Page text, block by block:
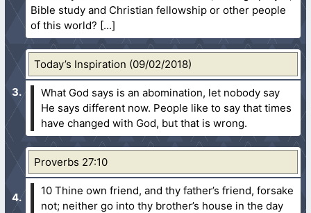
Bible study and Christian fellowship or other people
of this world?
Today’s Inspiration (09/02/2018)
What God says is an abomination, let nobody say
He says different now. People like to say that times
have changed with God, but that is wrong.
Proverbs 27:10
10 Thine own friend, and thy father’s friend, forsake
not; neither go into thy brother’s house in the day